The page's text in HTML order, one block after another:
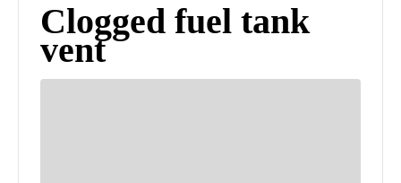
Clogged fuel tank
vent